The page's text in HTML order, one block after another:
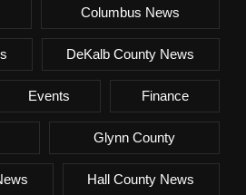
Columbus News
DeKalb County News
Events Finance
Glynn County
Hall County News